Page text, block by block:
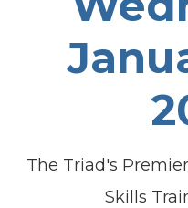
The Triad's
Skills